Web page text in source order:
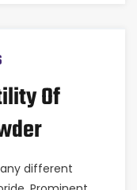
Of
different